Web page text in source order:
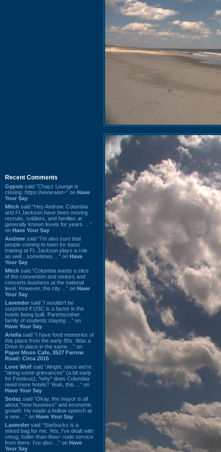
Recent Comments
Gypsie said “Chayz Lounge is
closing. https://www.wist~” on Have
Your Say
Mitch said “Hey Andrew. Columbia
and Ft Jackson have been moving
recruits, soldiers, and families at
generally known levels for years. ...”
on Have Your Say
Andrew said “I’m also sure that
people coming to town for basic
training at Ft. Jackson plays a role
as well…sometimes ...” on Have
Your Say
Mitch said “Columbia wants a slice
of the convention and visitors and
concerts business at the national
level. However, the city ...” on Have
Your Say
Lavender said “I wouldn't be
surprised if USC is a factor in the
hotels being built. Parents/other
family of students staying ...” on
Have Your Say
Ariella said “I have fond memories of
this place from the early 80s. Was a
Drive In place in the same ...” on
Paper Moon Cafe, 3527 Farrow
Road: Circa 2015
Lone Wolf said “Alright, since we're
"airing some grievances" (a bit early
for Festivus), *why* does Columbia
need more hotels? Yeah, this ...” on
Have Your Say
Sodaz said “Okay, the mayor is all
about "new business" and economic
growth. He made a hollow speech at
a new ...” on Have Your Say
Lavender said “Starbucks is a
mixed bag for me. Yes, I've dealt with
smug, holier-than-thou~ rude service
from there. I've also ...” on Have
Your Say